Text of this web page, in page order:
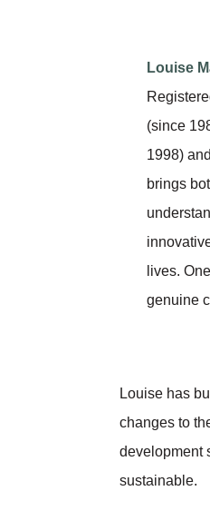
Louise
(since
1998)
brings
lives.
genuine
Louise has
changes to
development
sustainable.